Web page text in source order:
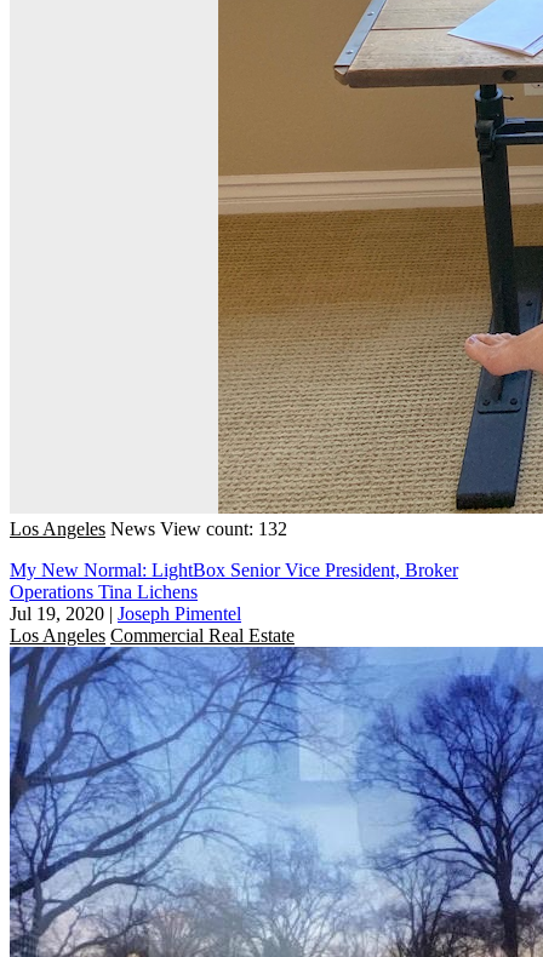
Los Angeles News View count: 132
My New Normal: LightBox Senior Vice President, Broker
Operations Tina Lichens
Jul 19, 2020 | Joseph Pimentel
Los Angeles Commercial Real Estate